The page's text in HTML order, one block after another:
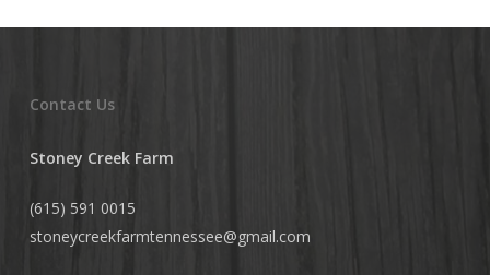
Contact Us
Stoney Creek Farm
(615) 591 0015
stoneycreekfarmtennessee@gmail.com